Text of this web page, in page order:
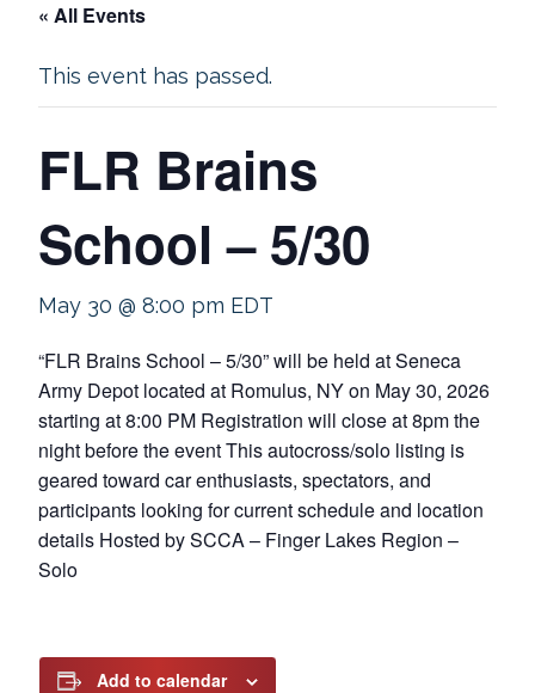
« All Events
This event has passed.
FLR Brains
School – 5/30
May 30 @ 8:00 pm EDT
“FLR Brains School – 5/30” will be held at Seneca
Army Depot located at Romulus, NY on May 30, 2026
starting at 8:00 PM Registration will close at 8pm the
night before the event This autocross/solo listing is
geared toward car enthusiasts, spectators, and
participants looking for current schedule and location
details Hosted by SCCA – Finger Lakes Region –
Solo
Add to calendar